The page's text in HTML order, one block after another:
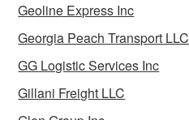
Geoline Express Inc
Georgia Peach Transport LLC
GG Logistic Services Inc
Gillani Freight LLC